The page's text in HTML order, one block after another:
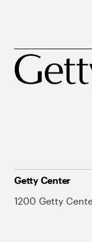
Getty Center
1200 Getty